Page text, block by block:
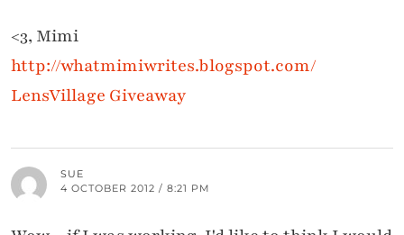
<3, Mimi
http://whatmimiwrites.blogspot.com/
LensVillage Giveaway
SUE
4 OCTOBER 2012 / 8:21 PM